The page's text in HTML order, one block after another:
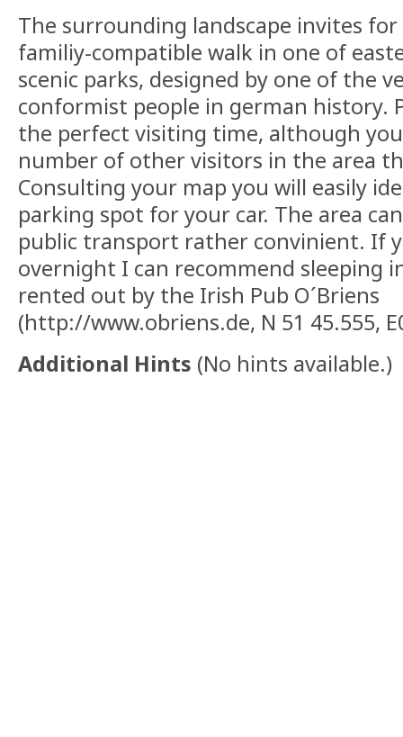
The surrounding landscape invites
familiy-compatible walk in one of
scenic parks, designed by one of the
conformist people in german history.
the perfect visiting time, although
number of other visitors in the area
Consulting your map you will easily
parking spot for your car. The area
public transport rather convinient. If
overnight I can recommend sleeping
rented out by the Irish Pub O´Briens
(http://www.obriens.de, N 51 45.555,
Additional Hints (No hints available.)